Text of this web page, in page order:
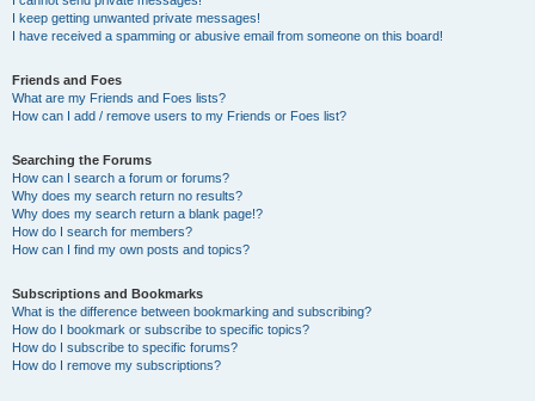
I keep getting unwanted private messages!
I have received a spamming or abusive email from someone on this board!
Friends and Foes
What are my Friends and Foes lists?
How can I add / remove users to my Friends or Foes list?
Searching the Forums
How can I search a forum or forums?
Why does my search return no results?
Why does my search return a blank page!?
How do I search for members?
How can I find my own posts and topics?
Subscriptions and Bookmarks
What is the difference between bookmarking and subscribing?
How do I bookmark or subscribe to specific topics?
How do I subscribe to specific forums?
How do I remove my subscriptions?